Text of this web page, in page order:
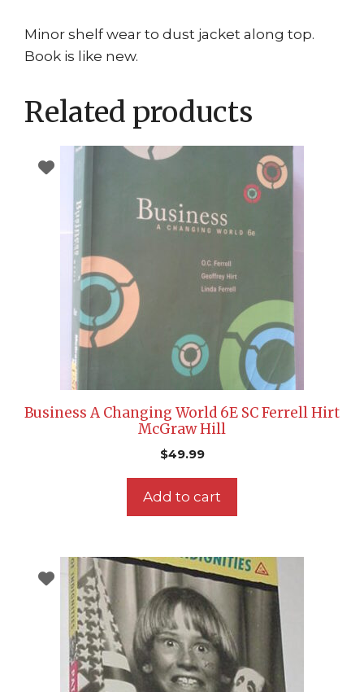
Minor shelf wear to dust jacket along top.
Book is like new.
Related products
Business A Changing World 6E SC Ferrell Hirt
McGraw Hill
$49.99
Add to cart